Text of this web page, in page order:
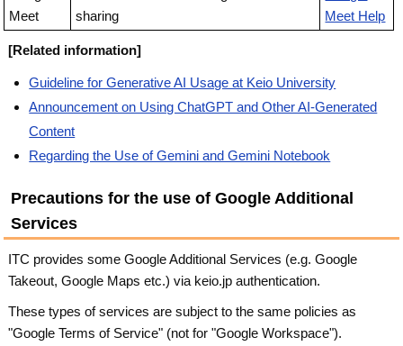
Meet
sharing
Meet Help
[Related information]
Guideline for Generative AI Usage at Keio University
Announcement on Using ChatGPT and Other AI-Generated
Content
Regarding the Use of Gemini and Gemini Notebook
Precautions for the use of Google Additional
Services
ITC provides some Google Additional Services (e.g. Google
Takeout, Google Maps etc.) via keio.jp authentication.
These types of services are subject to the same policies as
"Google Terms of Service" (not for "Google Workspace").